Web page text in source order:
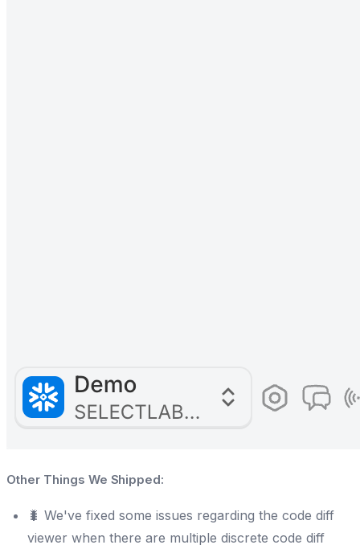
Other Things We Shipped:
🐛 We've fixed some issues regarding the code diff
viewer when there are multiple discrete code diff